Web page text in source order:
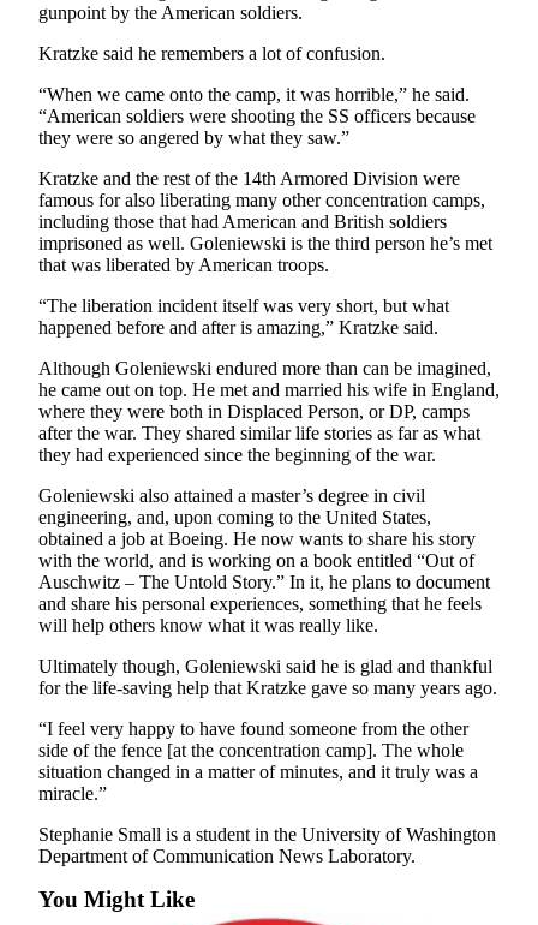
Estate
Transportation
Legal
Notices
Place
a
Legal
Notice
eEditions
Services
About
Us
Contact
Us
Submission
Forms
gunpoint by the American soldiers.
Kratzke said he remembers a lot of confusion.
“When we came onto the camp, it was horrible,” he said.
“American soldiers were shooting the SS officers because
they were so angered by what they saw.”
Kratzke and the rest of the 14th Armored Division were
famous for also liberating many other concentration camps,
including those that had American and British soldiers
imprisoned as well. Goleniewski is the third person he’s met
that was liberated by American troops.
“The liberation incident itself was very short, but what
happened before and after is amazing,” Kratzke said.
Although Goleniewski endured more than can be imagined,
he came out on top. He met and married his wife in England,
where they were both in Displaced Person, or DP, camps
after the war. They shared similar life stories as far as what
they had experienced since the beginning of the war.
Goleniewski also attained a master’s degree in civil
engineering, and, upon coming to the United States,
obtained a job at Boeing. He now wants to share his story
with the world, and is working on a book entitled “Out of
Auschwitz – The Untold Story.” In it, he plans to document
and share his personal experiences, something that he feels
will help others know what it was really like.
Ultimately though, Goleniewski said he is glad and thankful
for the life-saving help that Kratzke gave so many years ago.
“I feel very happy to have found someone from the other
side of the fence [at the concentration camp]. The whole
situation changed in a matter of minutes, and it truly was a
miracle.”
Stephanie Small is a student in the University of Washington
Department of Communication News Laboratory.
You Might Like